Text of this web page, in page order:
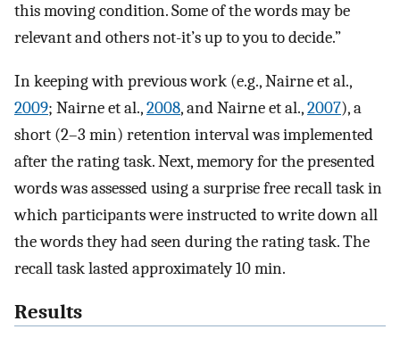
this moving condition. Some of the words may be
relevant and others not-it’s up to you to decide.”
In keeping with previous work (e.g., Nairne et al.,
2009; Nairne et al.,2008, and Nairne et al.,2007), a
short (2–3 min) retention interval was implemented
after the rating task. Next, memory for the presented
words was assessed using a surprise free recall task in
which participants were instructed to write down all
the words they had seen during the rating task. The
recall task lasted approximately 10 min.
Results